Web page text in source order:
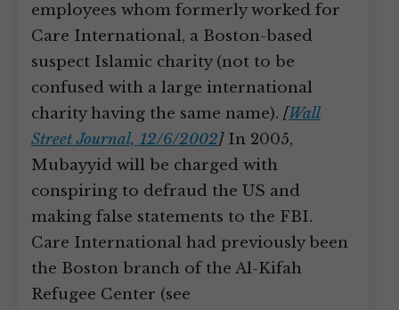
employees whom formerly worked for
Care International, a Boston-based
suspect Islamic charity (not to be
confused with a large international
charity having the same name). [Wall
Street Journal, 12/6/2002]In 2005,
Mubayyid will be charged with
conspiring to defraud the US and
making false statements to the FBI.
Care International had previously been
the Boston branch of the Al-Kifah
Refugee Center (see